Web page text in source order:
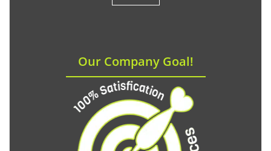
Our Company Goal!